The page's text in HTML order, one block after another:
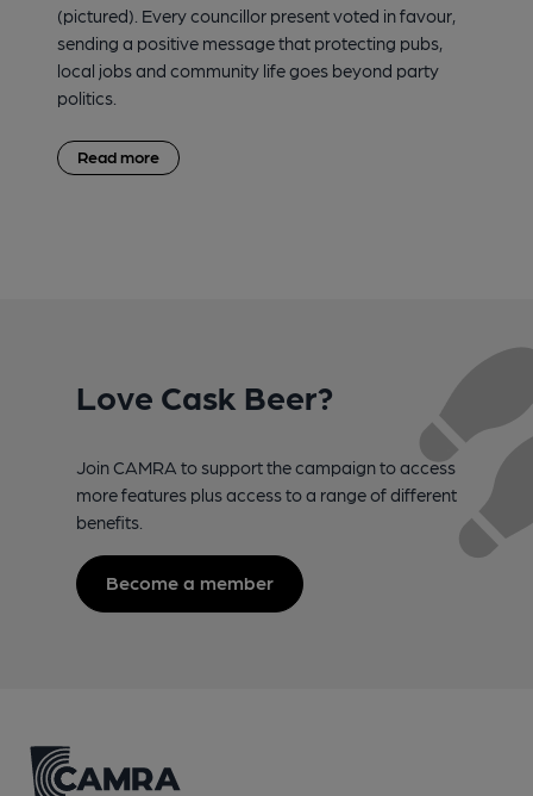
(pictured). Every councillor present voted in favour,
sending a positive message that protecting pubs,
local jobs and community life goes beyond party
politics.
Read more
Love Cask Beer?
Join CAMRA to support the campaign to access
more features plus access to a range of different
benefits.
Become a member